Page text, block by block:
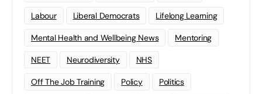
Labour Liberal Democrats Lifelong Learning
Mental Health and Wellbeing News Mentoring
NEET Neurodiversity NHS
Off The Job Training Policy Politics